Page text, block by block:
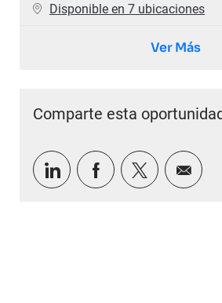
Disponible en 7 ubicaciones
Ver Más
Comparte esta
Compartir a través de
Compartir a
Compartir